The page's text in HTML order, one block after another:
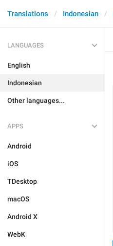
Translations Indonesian
LANGUAGES
English
Indonesian
Other languages...
APPS
Android
iOS
TDesktop
macOS
Android X
WebK